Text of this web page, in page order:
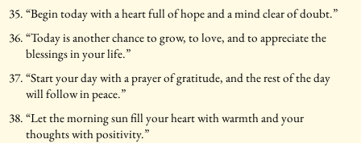
“Begin today with a heart full of hope and a mind clear of doubt.”
“Today is another chance to grow, to love, and to appreciate the
blessings in your life.”
“Start your day with a prayer of gratitude, and the rest of the day
will follow in peace.”
“Let the morning sun fill your heart with warmth and your
thoughts with positivity.”